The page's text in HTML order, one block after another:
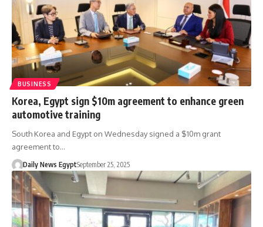
BUSINESS
Korea, Egypt sign $10m agreement to enhance green
automotive training
South Korea and Egypt on Wednesday signed a $10m grant
agreement to…
Daily News EgyptSeptember 25, 2025